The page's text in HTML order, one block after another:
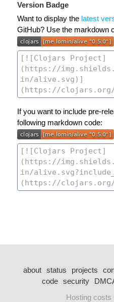
Version Badge
Want to display the latest
GitHub? Use the markdown
If you want to include pre-
following markdown code:
about status projects
code security
Hosting costs